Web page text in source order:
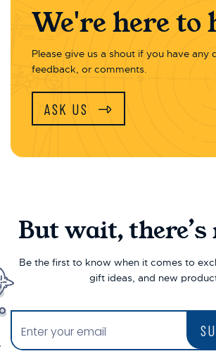
We're here to
Please give us a shout if you have any
feedback, or comments.
ASK US
But wait,
Be the first to know when it comes to
gift ideas, and new